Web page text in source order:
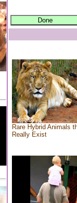
Rare Hybrid Animals
Really Exist